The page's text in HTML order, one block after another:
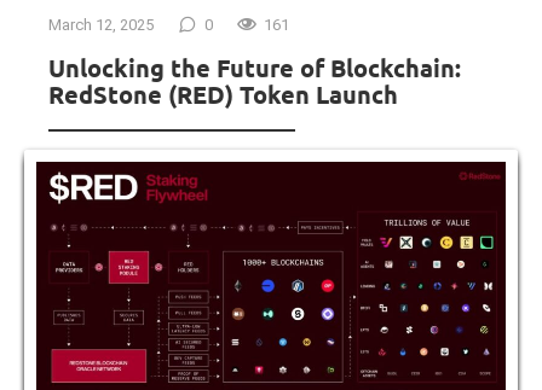
March 12, 2025 0 161
Unlocking the Future of Blockchain:
RedStone (RED) Token Launch